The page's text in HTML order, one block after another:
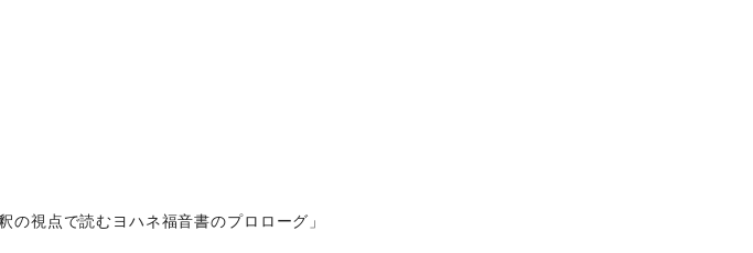
の視点で読むヨハネ福音書のプロローグ」